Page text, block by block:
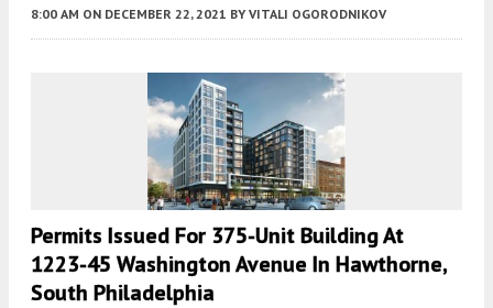
8:00 AM ON DECEMBER 22, 2021 BY VITALI OGORODNIKOV
Permits Issued For 375-Unit Building At
1223-45 Washington Avenue In Hawthorne,
South Philadelphia